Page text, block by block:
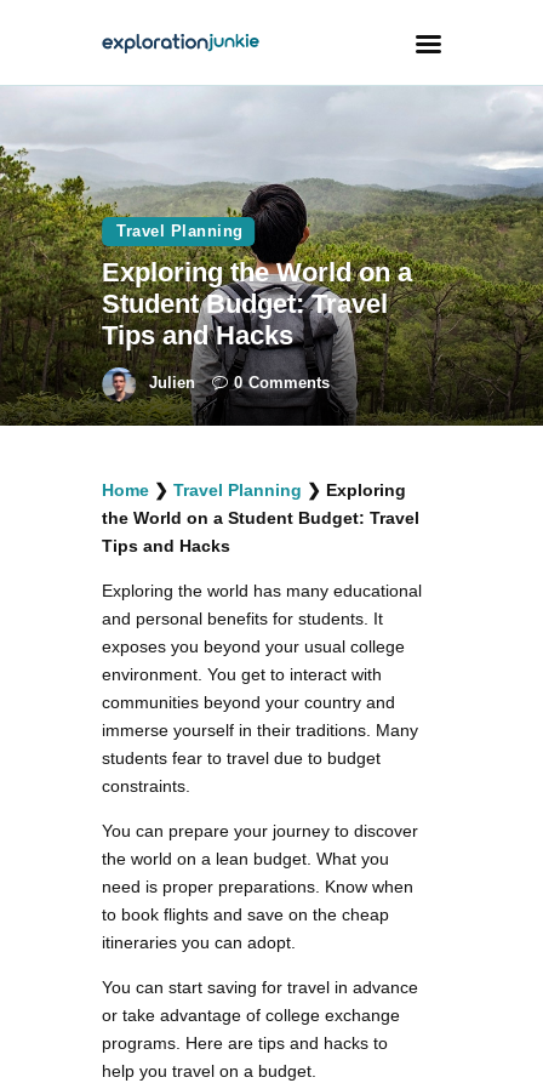
Animals
Outdoors
Photography
Travel Blogging
facebook
twitterinstagramm
youtube-
1
pinterest-
circled
Travel Planning
Exploring the World on a
Student Budget: Travel
Tips and Hacks
Julien 0 Comments
Home ❯ Travel Planning ❯ Exploring
the World on a Student Budget: Travel
Tips and Hacks
Exploring the world has many educational
and personal benefits for students. It
exposes you beyond your usual college
environment. You get to interact with
communities beyond your country and
immerse yourself in their traditions. Many
students fear to travel due to budget
constraints.
You can prepare your journey to discover
the world on a lean budget. What you
need is proper preparations. Know when
to book flights and save on the cheap
itineraries you can adopt.
You can start saving for travel in advance
or take advantage of college exchange
programs. Here are tips and hacks to
help you travel on a budget.